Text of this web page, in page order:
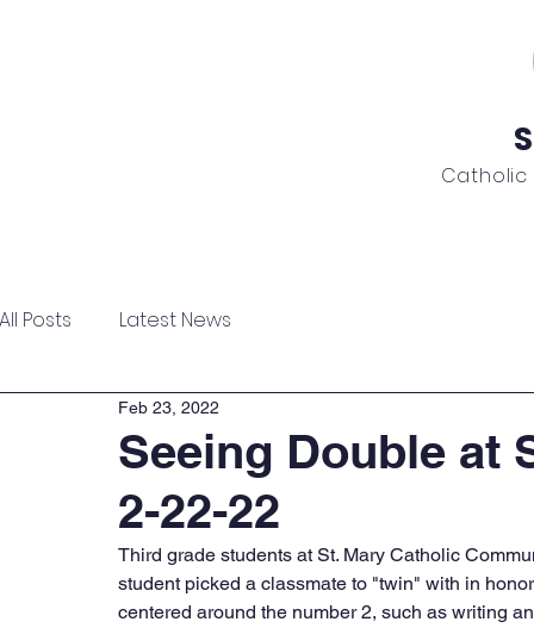
Catholic
All Posts Latest News
Seeing Double at
2-22-22
Feb 23, 2022
Third grade students at St. Mary Catholic
student picked a classmate to "twin" with in
centered around the number 2, such as writing